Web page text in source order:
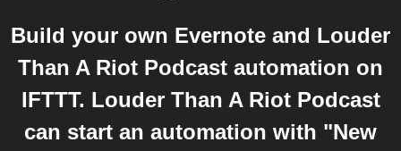
Build your own Evernote and Louder
Than A Riot Podcast automation on
IFTTT. Louder Than A Riot Podcast
can start an automation with "New